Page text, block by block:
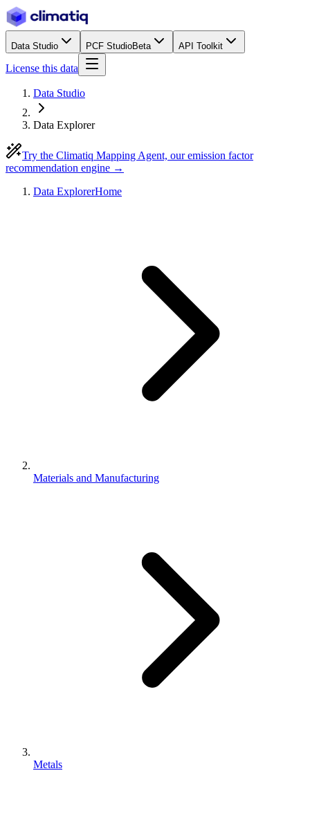
Data Studio PCF StudioBeta API Toolkit
License this data
Data Studio
Data Explorer
Try the Climatiq Mapping Agent, our emission factor
recommendation engine →
Data ExplorerHome
Materials and Manufacturing
Metals